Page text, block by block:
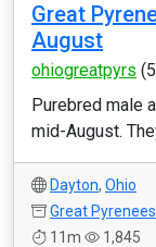
Great
August
ohiogreatpyrs
Purebred male
mid-August.
Dayton, Ohio
Great Pyrenees
11m
1,845